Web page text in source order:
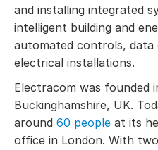
and installing integrated
intelligent building and
automated controls, data
electrical installations.
Electracom was founded
Buckinghamshire, UK.
around 60 people at its
office in London. With